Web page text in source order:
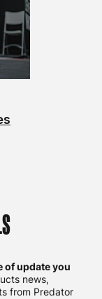
of update you
news,
from Predator